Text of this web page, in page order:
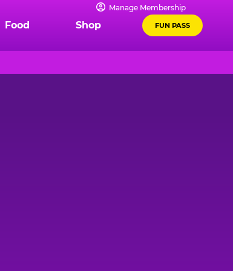
Manage Membership
Food Shop FUN PASS